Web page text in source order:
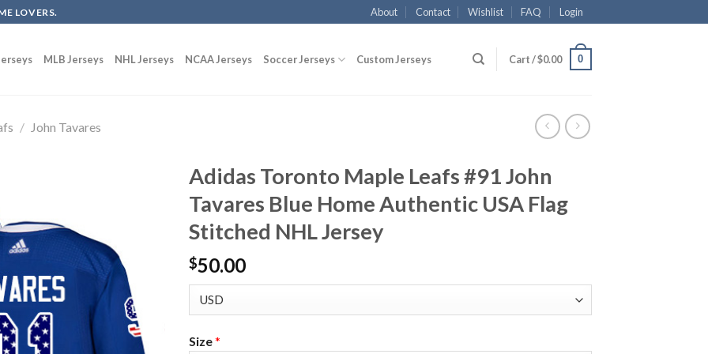
LOVERS. About Contact Wishlist FAQ Login
MLB Jerseys NHL Jerseys NCAA Jerseys Soccer Jerseys Custom Jerseys Cart /$0.00 0
/ John Tavares
Adidas Toronto Maple Leafs #91 John
Tavares Blue Home Authentic USA Flag
Stitched NHL Jersey
$50.00
Size*